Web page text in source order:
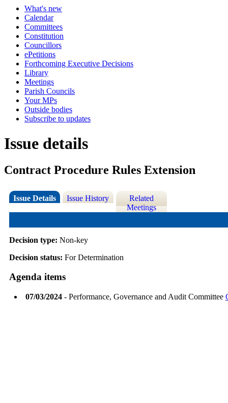
What's new
Calendar
Committees
Constitution
Councillors
ePetitions
Forthcoming Executive Decisions
Library
Meetings
Parish Councils
Your MPs
Outside bodies
Subscribe to updates
Issue details
Contract Procedure Rules Extension
Issue Details Issue History
Related
Meetings
Decision type: Non-key
Decision status: For Determination
Agenda items
07/03/2024- Performance, Governance and Audit Committee